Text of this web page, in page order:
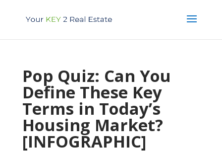
Pop Quiz: Can You
Define These Key
Terms in Today’s
Housing Market?
[INFOGRAPHIC]